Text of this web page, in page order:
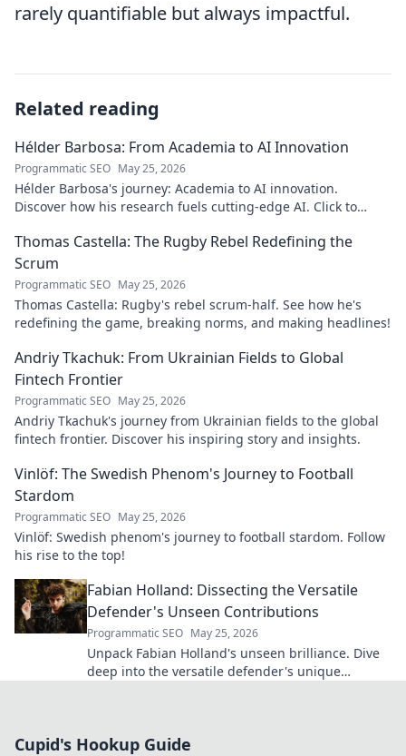
rarely quantifiable but always impactful.
Related reading
Hélder Barbosa: From Academia to AI Innovation
Programmatic SEO May 25, 2026
Hélder Barbosa's journey: Academia to AI innovation.
Discover how his research fuels cutting-edge AI. Click to
Thomas Castella: The Rugby Rebel Redefining the
Scrum
Programmatic SEO May 25, 2026
Thomas Castella: Rugby's rebel scrum-half. See how he's
redefining the game, breaking norms, and making headlines!
Andriy Tkachuk: From Ukrainian Fields to Global
Fintech Frontier
Programmatic SEO May 25, 2026
Andriy Tkachuk's journey from Ukrainian fields to the global
fintech frontier. Discover his inspiring story and insights.
Vinlöf: The Swedish Phenom's Journey to Football
Stardom
Programmatic SEO May 25, 2026
Vinlöf: Swedish phenom's journey to football stardom. Follow
his rise to the top!
Fabian Holland: Dissecting the Versatile
Defender's Unseen Contributions
Programmatic SEO May 25, 2026
Unpack Fabian Holland's unseen brilliance. Dive
deep into the versatile defender's unique
Cupid's Hookup Guide